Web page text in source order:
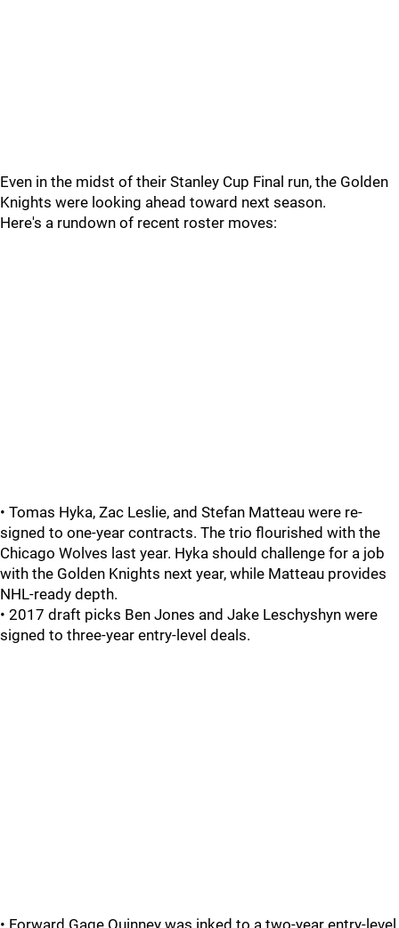
Even in the midst of their Stanley Cup Final run, the Golden
Knights were looking ahead toward next season.
Here's a rundown of recent roster moves:
• Tomas Hyka, Zac Leslie, and Stefan Matteau were re-
signed to one-year contracts. The trio flourished with the
Chicago Wolves last year. Hyka should challenge for a job
with the Golden Knights next year, while Matteau provides
NHL-ready depth.
• 2017 draft picks Ben Jones and Jake Leschyshyn were
signed to three-year entry-level deals.
• Forward Gage Quinney was inked to a two-year entry-level